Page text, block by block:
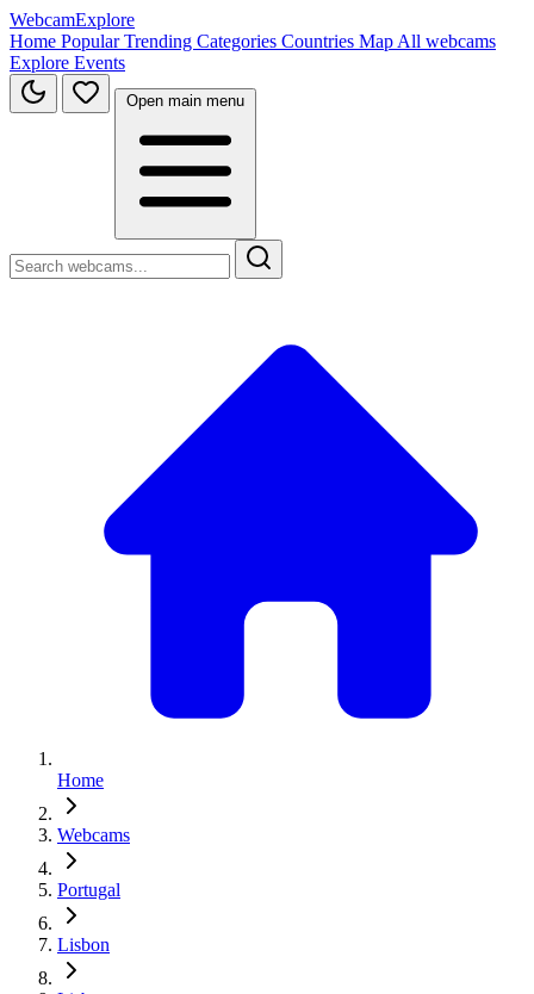
WebcamExplore
Home PopularTrending Categories Countries Map All webcams
Explore Events
Open main menu
Home
Webcams
Portugal
Lisbon